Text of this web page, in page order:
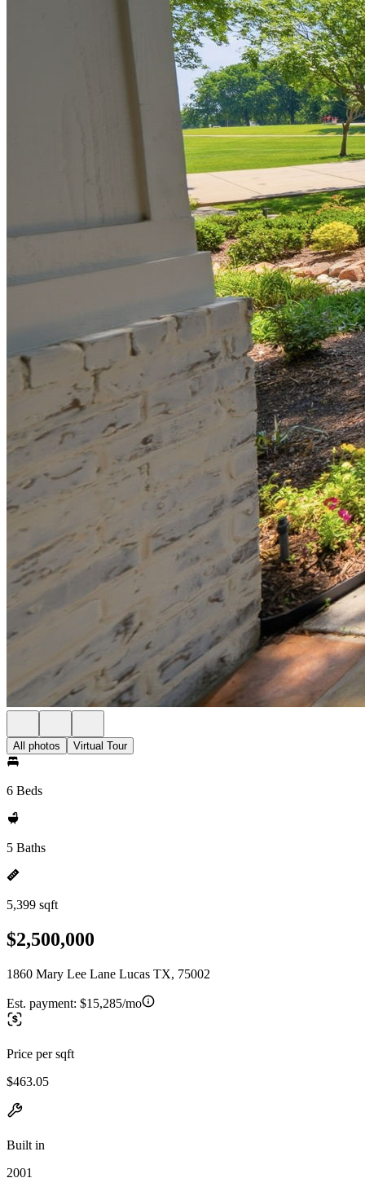
All photos Virtual Tour
6 Beds
5 Baths
5,399 sqft
$2,500,000
1860 Mary Lee Lane Lucas TX, 75002
Est. payment: $15,285/mo
Price per sqft
$463.05
Built in
2001